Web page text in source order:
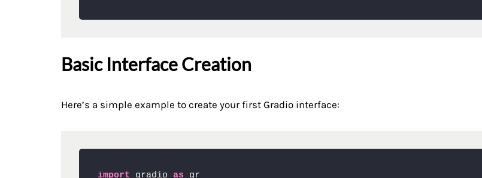
Basic Interface Creation
Here’s a simple example to create your first Gradio interface:
import gradio as gr